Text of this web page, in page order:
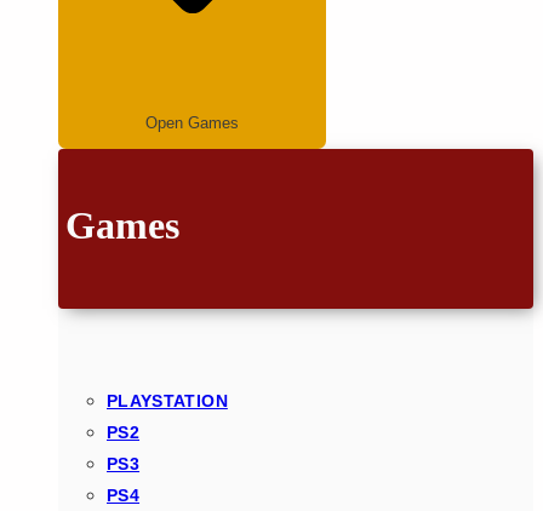
Open Games
Games
PLAYSTATION
PS2
PS3
PS4